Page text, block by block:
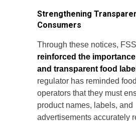
Strengthening
Consumers
Through these notices,
reinforced the
and transparent food
regulator has reminded
operators that they must
product names, labels, and
advertisements accurately